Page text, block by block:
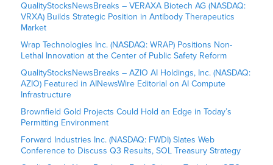
QualityStocksNewsBreaks – VERAXA Biotech AG (NASDAQ:
VRXA) Builds Strategic Position in Antibody Therapeutics
Market
Wrap Technologies Inc. (NASDAQ: WRAP) Positions Non-
Lethal Innovation at the Center of Public Safety Reform
QualityStocksNewsBreaks – AZIO AI Holdings, Inc. (NASDAQ:
AZIO) Featured in AINewsWire Editorial on AI Compute
Infrastructure
Brownfield Gold Projects Could Hold an Edge in Today’s
Permitting Environment
Forward Industries Inc. (NASDAQ: FWDI) Slates Web
Conference to Discuss Q3 Results, SOL Treasury Strategy